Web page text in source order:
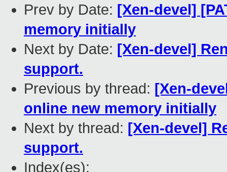
Prev by Date: [Xen-devel]
memory initially
Next by Date: [Xen-devel]
support.
Previous by thread: [Xen-
online new memory initially
Next by thread: [Xen-devel]
support.
Index(es):